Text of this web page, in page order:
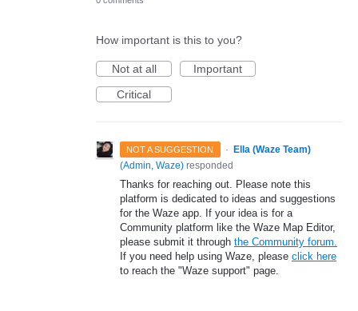
How important is this to you?
Not at all
Important
Critical
NOT A SUGGESTION ·
Ella (Waze Team)
(Admin, Waze) responded
Thanks for reaching out. Please note this
platform is dedicated to ideas and suggestions
for the Waze app. If your idea is for a
Community platform like the Waze Map Editor,
please submit it through the Community forum.
If you need help using Waze, please click here
to reach the "Waze support" page.